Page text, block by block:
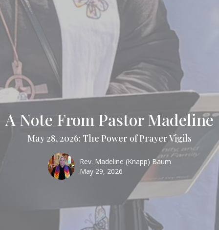
A Note From Pastor Madeline
May 28, 2026: The Power of Prayer Vigils
Rev. Madeline (Knapp) Baum
May 29, 2026